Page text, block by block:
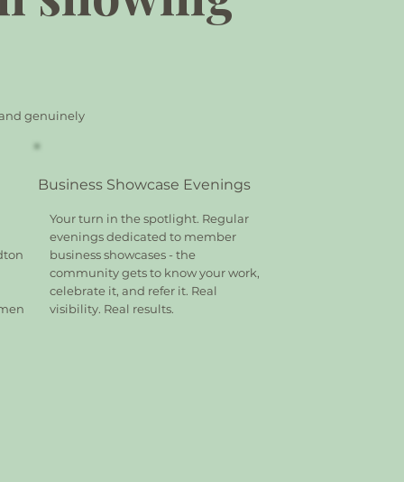
genuinely
Business Showcase Evenings
Your turn in the spotlight. Regular
evenings dedicated to member
business showcases - the
community gets to know your work,
celebrate it, and refer it. Real
visibility. Real results.